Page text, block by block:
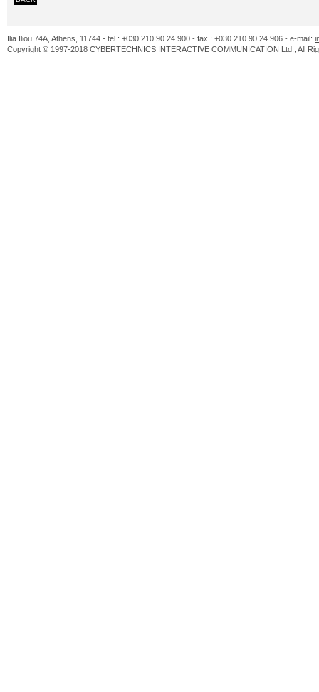
Ilia Iliou 74A, Athens, 11744 - tel.: +030 210 90.24.900 - fax.: +030 210 90.24.906 - e-mail:
Copyright © 1997-2018 CYBERTECHNICS INTERACTIVE COMMUNICATION Ltd., All